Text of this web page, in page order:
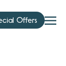
Offers